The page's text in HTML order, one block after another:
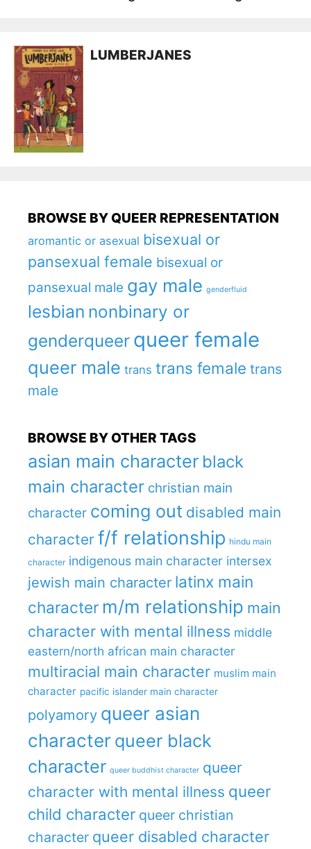
LUMBERJANES
BROWSE BY QUEER REPRESENTATION
aromantic or asexual bisexual or
pansexual female bisexual or
pansexual male gay male genderfluid
lesbian nonbinary or
genderqueer queer female
queer male trans trans female trans
male
BROWSE BY OTHER TAGS
asian main character black
main character christian main
character coming out disabled main
character f/f relationship hindu main
character indigenous main character intersex
jewish main character latinx main
character m/m relationship main
character with mental illness middle
eastern/north african main character
multiracial main character muslim main
character pacific islander main character
polyamory queer asian
character queer black
character queer buddhist character queer
character with mental illness queer
child character queer christian
character queer disabled character